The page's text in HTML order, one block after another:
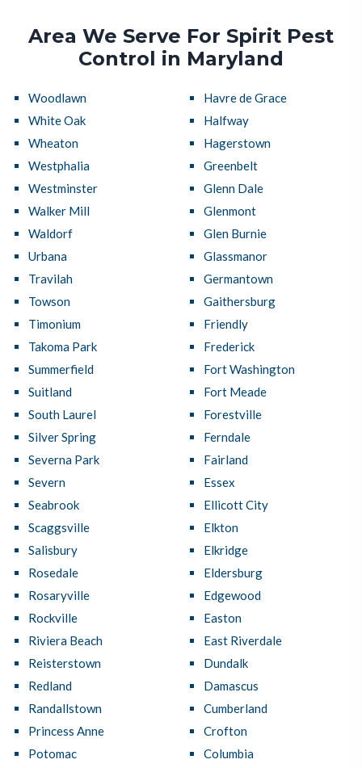
Area We Serve For Spirit Pest
Control in Maryland
Woodlawn
White Oak
Wheaton
Westphalia
Westminster
Walker Mill
Waldorf
Urbana
Travilah
Towson
Timonium
Takoma Park
Summerfield
Suitland
South Laurel
Silver Spring
Severna Park
Severn
Seabrook
Scaggsville
Salisbury
Rosedale
Rosaryville
Rockville
Riviera Beach
Reisterstown
Redland
Randallstown
Princess Anne
Potomac
Havre de Grace
Halfway
Hagerstown
Greenbelt
Glenn Dale
Glenmont
Glen Burnie
Glassmanor
Germantown
Gaithersburg
Friendly
Frederick
Fort Washington
Fort Meade
Forestville
Ferndale
Fairland
Essex
Ellicott City
Elkton
Elkridge
Eldersburg
Edgewood
Easton
East Riverdale
Dundalk
Damascus
Cumberland
Crofton
Columbia